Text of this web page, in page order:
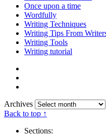
Once upon a time
Wordfully
Writing Techniques
Writing Tips From
Writing Tools
Writing tutorial
Archives
Back to top ↑
Sections: